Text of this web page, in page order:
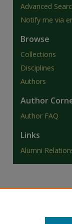
Advanced
Notify me via
Browse
Collections
Disciplines
Authors
Author
Author FAQ
Links
Alumni